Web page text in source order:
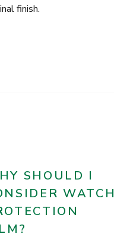
finish.
SHOULD I
WATCH